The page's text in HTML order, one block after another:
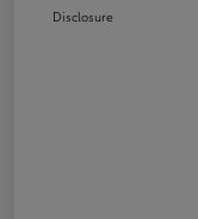
Disclosure